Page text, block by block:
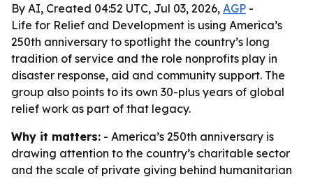
By AI, Created 04:52 UTC, Jul 03, 2026, AGP -
Life for Relief and Development is using America’s
250th anniversary to spotlight the country’s long
tradition of service and the role nonprofits play in
disaster response, aid and community support. The
group also points to its own 30-plus years of global
relief work as part of that legacy.
Why it matters: - America’s 250th anniversary is
drawing attention to the country’s charitable sector
and the scale of private giving behind humanitarian